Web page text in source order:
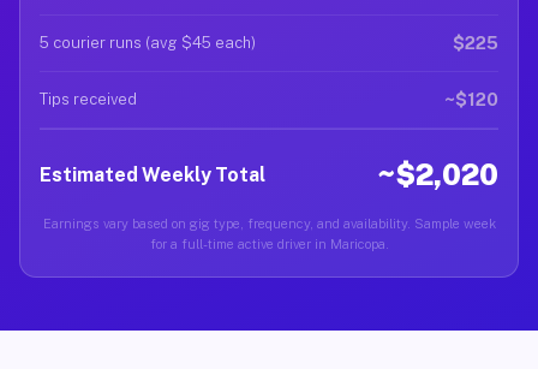
5 courier runs (avg $45 each) $225
Tips received ~$120
Estimated Weekly Total ~$2,020
Earnings vary based on gig type, frequency, and availability. Sample week
for a full-time active driver in Maricopa.